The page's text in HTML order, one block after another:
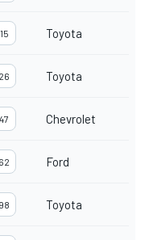
15 Toyota
26 Toyota
47 Chevrolet
62 Ford
98 Toyota